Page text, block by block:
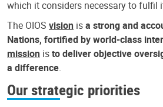
which it considers necessary to fulfil
The OIOS vision isa strong and
Nations, fortified by world-class
mission isto deliver objective
a difference.
Our strategic priorities